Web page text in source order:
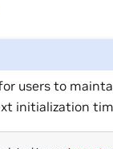
users to
initialization